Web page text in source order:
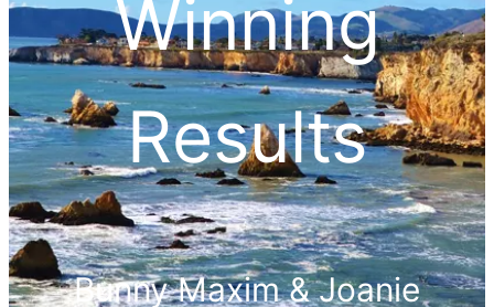
Winning
Results
Bunny Maxim & Joanie